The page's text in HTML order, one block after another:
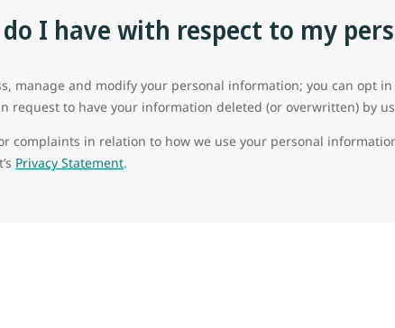
I have with respect to my
manage and modify your personal information; you can opt
request to have your information deleted (or overwritten) by
complaints in relation to how we use your personal
Privacy Statement.